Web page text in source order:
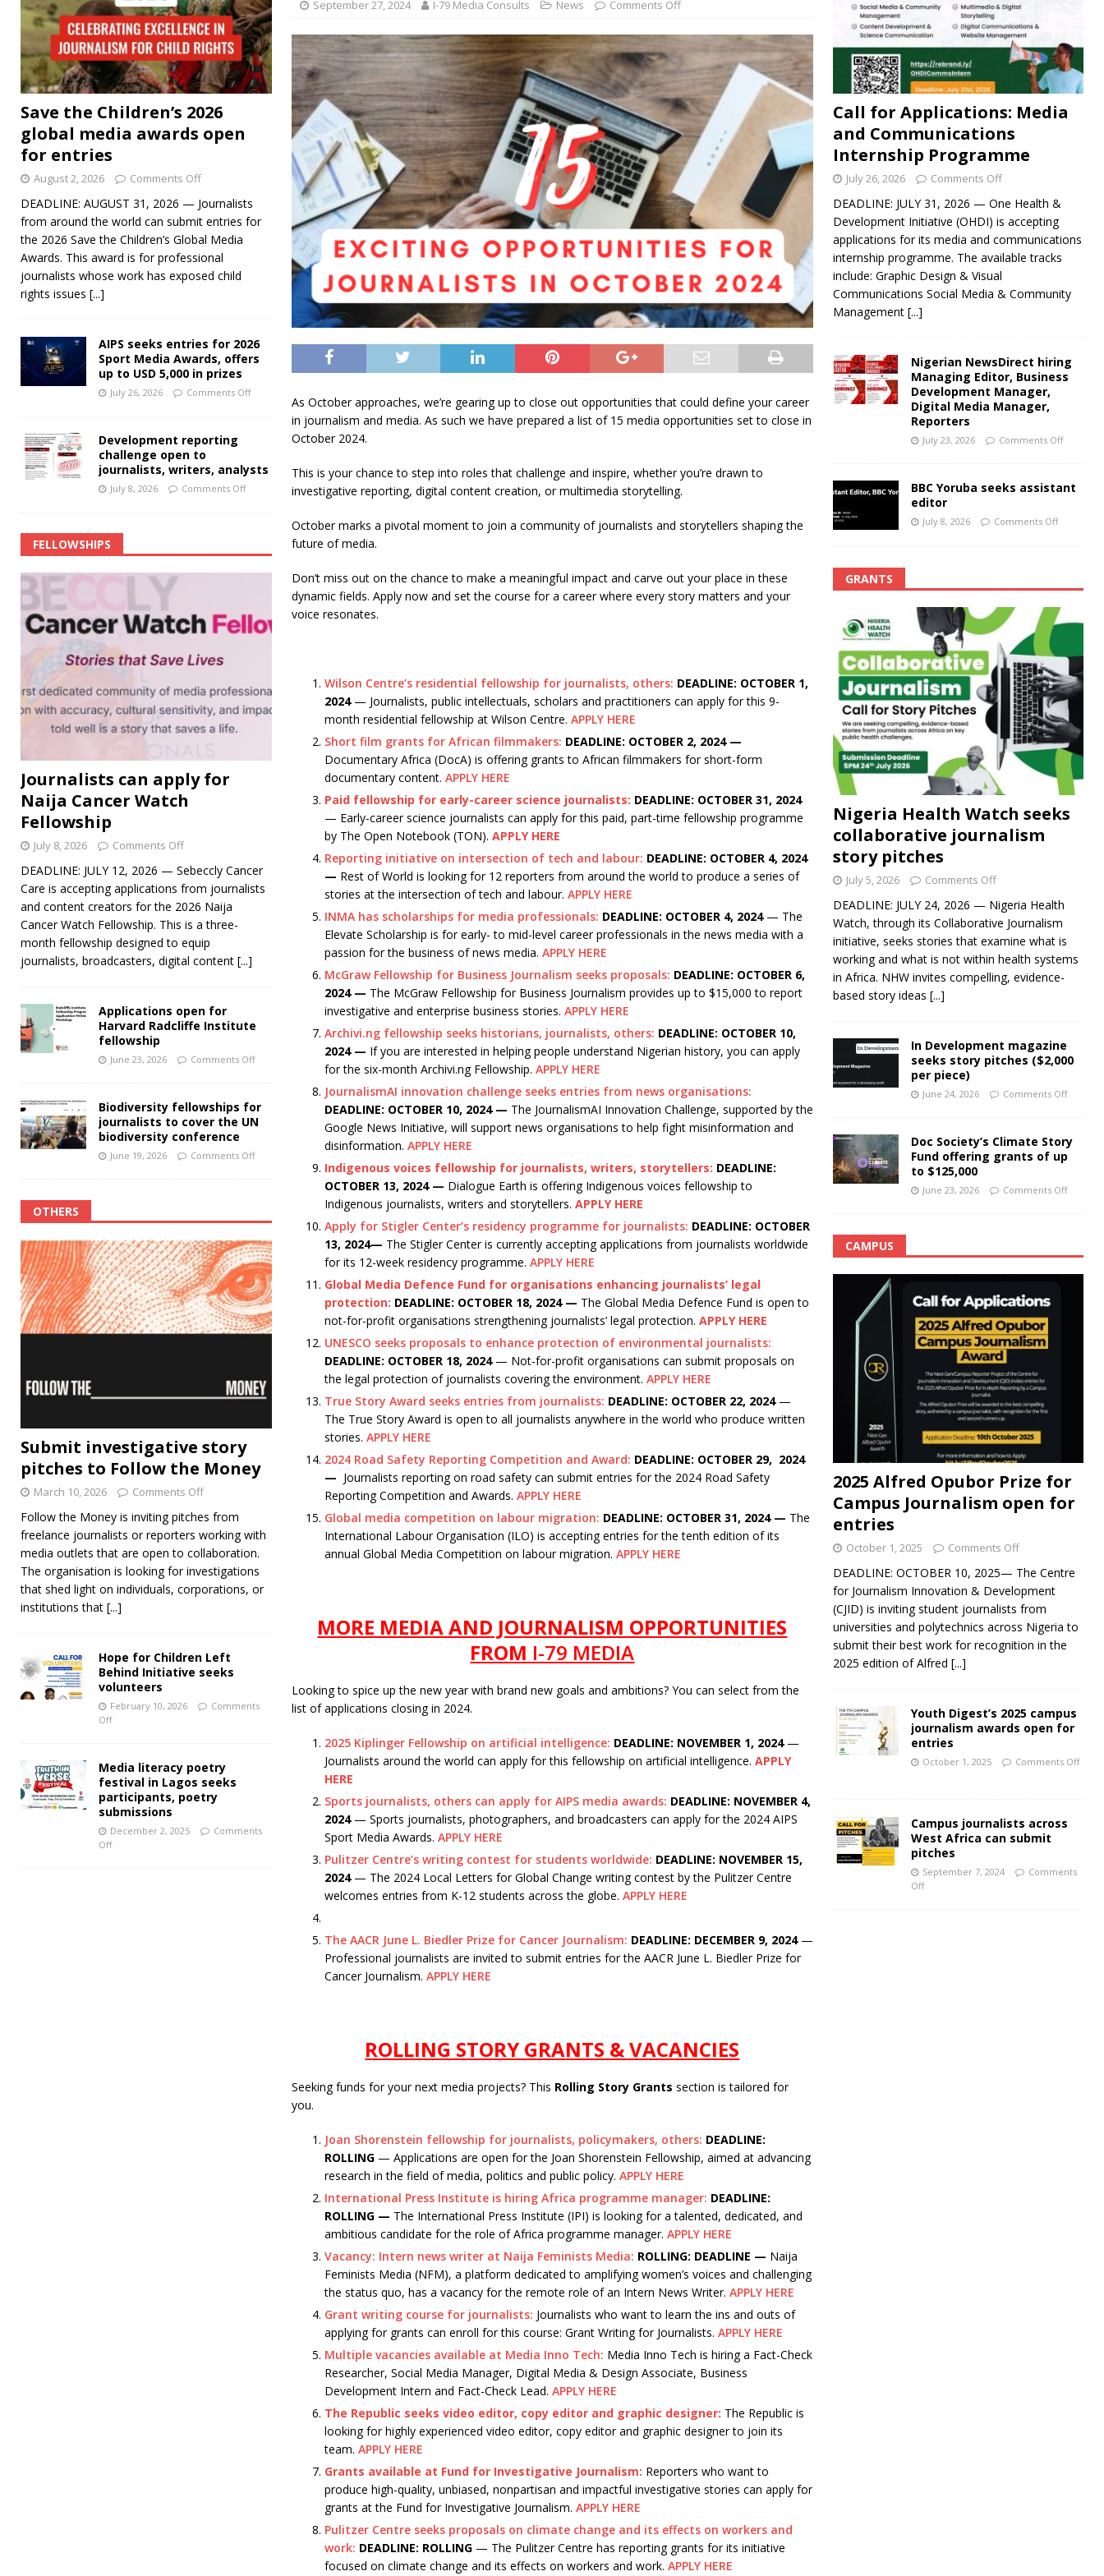
September 27, 2024 I-79 Media Consults News Comments Off
As October approaches, we’re gearing up to close out opportunities that could define your career
in journalism and media. As such we have prepared a list of 15 media opportunities set to close in
October 2024.
This is your chance to step into roles that challenge and inspire, whether you’re drawn to
investigative reporting, digital content creation, or multimedia storytelling.
October marks a pivotal moment to join a community of journalists and storytellers shaping the
future of media.
Don’t miss out on the chance to make a meaningful impact and carve out your place in these
dynamic fields. Apply now and set the course for a career where every story matters and your
voice resonates.
Wilson Centre’s residential fellowship for journalists, others: DEADLINE: OCTOBER 1,
2024— Journalists, public intellectuals, scholars and practitioners can apply for this 9-
month residential fellowship at Wilson Centre. APPLY HERE
Short film grants for African filmmakers: DEADLINE: OCTOBER 2, 2024 —
Documentary Africa (DocA) is offering grants to African filmmakers for short-form
documentary content. APPLY HERE
Paid fellowship for early-career science journalists: DEADLINE: OCTOBER 31, 2024
— Early-career science journalists can apply for this paid, part-time fellowship programme
by The Open Notebook (TON). APPLY HERE
Reporting initiative on intersection of tech and labour: DEADLINE: OCTOBER 4, 2024
— Rest of World is looking for 12 reporters from around the world to produce a series of
stories at the intersection of tech and labour. APPLY HERE
INMA has scholarships for media professionals: DEADLINE: OCTOBER 4, 2024— The
Elevate Scholarship is for early- to mid-level career professionals in the news media with a
passion for the business of news media. APPLY HERE
McGraw Fellowship for Business Journalism seeks proposals: DEADLINE: OCTOBER 6,
2024 — The McGraw Fellowship for Business Journalism provides up to $15,000 to report
investigative and enterprise business stories. APPLY HERE
Archivi.ng fellowship seeks historians, journalists, others: DEADLINE: OCTOBER 10,
2024 — If you are interested in helping people understand Nigerian history, you can apply
for the six-month Archivi.ng Fellowship. APPLY HERE
JournalismAI innovation challenge seeks entries from news organisations:
DEADLINE: OCTOBER 10, 2024 — The JournalismAI Innovation Challenge, supported by the
Google News Initiative, will support news organisations to help fight misinformation and
disinformation. APPLY HERE
Indigenous voices fellowship for journalists, writers, storytellers: DEADLINE:
OCTOBER 13, 2024 — Dialogue Earth is offering Indigenous voices fellowship to
Indigenous journalists, writers and storytellers. APPLY HERE
Apply for Stigler Center’s residency programme for journalists: DEADLINE: OCTOBER
13, 2024— The Stigler Center is currently accepting applications from journalists worldwide
for its 12-week residency programme. APPLY HERE
Global Media Defence Fund for organisations enhancing journalists’ legal
protection: DEADLINE: OCTOBER 18, 2024 — The Global Media Defence Fund is open to
not-for-profit organisations strengthening journalists’ legal protection. APPLY HERE
UNESCO seeks proposals to enhance protection of environmental journalists:
DEADLINE: OCTOBER 18, 2024— Not-for-profit organisations can submit proposals on
the legal protection of journalists covering the environment. APPLY HERE
True Story Award seeks entries from journalists: DEADLINE: OCTOBER 22, 2024—
The True Story Award is open to all journalists anywhere in the world who produce written
stories. APPLY HERE
2024 Road Safety Reporting Competition and Award: DEADLINE: OCTOBER 29, 2024
— Journalists reporting on road safety can submit entries for the 2024 Road Safety
Reporting Competition and Awards. APPLY HERE
Global media competition on labour migration: DEADLINE: OCTOBER 31, 2024 — The
International Labour Organisation (ILO) is accepting entries for the tenth edition of its
annual Global Media Competition on labour migration. APPLY HERE
MORE MEDIA AND JOURNALISM OPPORTUNITIES
FROM I-79 MEDIA
Looking to spice up the new year with brand new goals and ambitions? You can select from the
list of applications closing in 2024.
2025 Kiplinger Fellowship on artificial intelligence: DEADLINE: NOVEMBER 1, 2024—
Journalists around the world can apply for this fellowship on artificial intelligence. APPLY
HERE
Sports journalists, others can apply for AIPS media awards: DEADLINE: NOVEMBER 4,
2024— Sports journalists, photographers, and broadcasters can apply for the 2024 AIPS
Sport Media Awards. APPLY HERE
Pulitzer Centre’s writing contest for students worldwide: DEADLINE: NOVEMBER 15,
2024— The 2024 Local Letters for Global Change writing contest by the Pulitzer Centre
welcomes entries from K-12 students across the globe. APPLY HERE
The AACR June L. Biedler Prize for Cancer Journalism: DEADLINE: DECEMBER 9, 2024 —
Professional journalists are invited to submit entries for the AACR June L. Biedler Prize for
Cancer Journalism. APPLY HERE
ROLLING STORY GRANTS & VACANCIES
Seeking funds for your next media projects? This Rolling Story Grants section is tailored for
you.
Joan Shorenstein fellowship for journalists, policymakers, others: DEADLINE:
ROLLING— Applications are open for the Joan Shorenstein Fellowship, aimed at advancing
research in the field of media, politics and public policy. APPLY HERE
International Press Institute is hiring Africa programme manager: DEADLINE:
ROLLING — The International Press Institute (IPI) is looking for a talented, dedicated, and
ambitious candidate for the role of Africa programme manager. APPLY HERE
Vacancy: Intern news writer at Naija Feminists Media: ROLLING: DEADLINE — Naija
Feminists Media (NFM), a platform dedicated to amplifying women’s voices and challenging
the status quo, has a vacancy for the remote role of an Intern News Writer. APPLY HERE
Grant writing course for journalists: Journalists who want to learn the ins and outs of
applying for grants can enroll for this course: Grant Writing for Journalists. APPLY HERE
Multiple vacancies available at Media Inno Tech: Media Inno Tech is hiring a Fact-Check
Researcher, Social Media Manager, Digital Media & Design Associate, Business
Development Intern and Fact-Check Lead. APPLY HERE
The Republic seeks video editor, copy editor and graphic designer: The Republic is
looking for highly experienced video editor, copy editor and graphic designer to join its
team. APPLY HERE
Grants available at Fund for Investigative Journalism: Reporters who want to
produce high-quality, unbiased, nonpartisan and impactful investigative stories can apply for
grants at the Fund for Investigative Journalism. APPLY HERE
Pulitzer Centre seeks proposals on climate change and its effects on workers and
work: DEADLINE: ROLLING— The Pulitzer Centre has reporting grants for its initiative
focused on climate change and its effects on workers and work. APPLY HERE
Save the Children’s 2026
global media awards open
for entries
August 2, 2026 Comments Off
DEADLINE: AUGUST 31, 2026 — Journalists
from around the world can submit entries for
the 2026 Save the Children’s Global Media
Awards. This award is for professional
journalists whose work has exposed child
rights issues [...]
AIPS seeks entries for 2026
Sport Media Awards, offers
up to USD 5,000 in prizes
July 26, 2026 Comments Off
Development reporting
challenge open to
journalists, writers, analysts
July 8, 2026 Comments Off
FELLOWSHIPS
Journalists can apply for
Naija Cancer Watch
Fellowship
July 8, 2026 Comments Off
DEADLINE: JULY 12, 2026 — Sebeccly Cancer
Care is accepting applications from journalists
and content creators for the 2026 Naija
Cancer Watch Fellowship. This is a three-
month fellowship designed to equip
journalists, broadcasters, digital content [...]
Applications open for
Harvard Radcliffe Institute
fellowship
June 23, 2026 Comments Off
Biodiversity fellowships for
journalists to cover the UN
biodiversity conference
June 19, 2026 Comments Off
OTHERS
Submit investigative story
pitches to Follow the Money
March 10, 2026 Comments Off
Follow the Money is inviting pitches from
freelance journalists or reporters working with
media outlets that are open to collaboration.
The organisation is looking for investigations
that shed light on individuals, corporations, or
institutions that [...]
Hope for Children Left
Behind Initiative seeks
volunteers
February 10, 2026
Comments
Off
Media literacy poetry
festival in Lagos seeks
participants, poetry
submissions
December 2, 2025
Comments
Off
Call for Applications: Media
and Communications
Internship Programme
July 26, 2026 Comments Off
DEADLINE: JULY 31, 2026 — One Health &
Development Initiative (OHDI) is accepting
applications for its media and communications
internship programme. The available tracks
include: Graphic Design & Visual
Communications Social Media & Community
Management [...]
Nigerian NewsDirect hiring
Managing Editor, Business
Development Manager,
Digital Media Manager,
Reporters
July 23, 2026 Comments Off
BBC Yoruba seeks assistant
editor
July 8, 2026 Comments Off
GRANTS
Nigeria Health Watch seeks
collaborative journalism
story pitches
July 5, 2026 Comments Off
DEADLINE: JULY 24, 2026 — Nigeria Health
Watch, through its Collaborative Journalism
initiative, seeks stories that examine what is
working and what is not within health systems
in Africa. NHW invites compelling, evidence-
based story ideas [...]
In Development magazine
seeks story pitches ($2,000
per piece)
June 24, 2026 Comments Off
Doc Society’s Climate Story
Fund offering grants of up
to $125,000
June 23, 2026 Comments Off
CAMPUS
2025 Alfred Opubor Prize for
Campus Journalism open for
entries
October 1, 2025 Comments Off
DEADLINE: OCTOBER 10, 2025— The Centre
for Journalism Innovation & Development
(CJID) is inviting student journalists from
universities and polytechnics across Nigeria to
submit their best work for recognition in the
2025 edition of Alfred [...]
Youth Digest’s 2025 campus
journalism awards open for
entries
October 1, 2025 Comments Off
Campus journalists across
West Africa can submit
pitches
September 7, 2024
Comments
Off